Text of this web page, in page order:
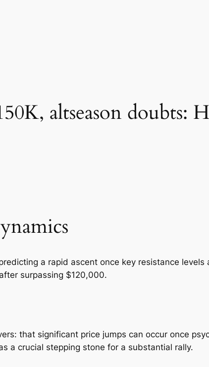
altseason doubts: H
a rapid ascent once key resistance levels
surpassing $120,000.
that significant price jumps can occur once
a crucial stepping stone for a substantial rally.